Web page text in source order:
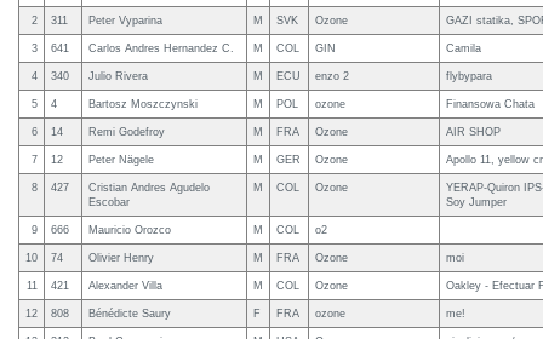
2 311 Peter Vyparina M SVK Ozone GAZI statika,
3 641 Carlos Andres Hernandez C. M COL GIN Camila
4 340 Julio Rivera M ECU enzo 2 flybypara
5 4 Bartosz Moszczynski M POL ozone Finansowa Chata
6 14 Remi Godefroy M FRA Ozone AIR SHOP
7 12 Peter Nägele M GER Ozone Apollo 11, yellow
8 427
Cristian Andres Agudelo
Escobar
M COL Ozone
YERAP-Quiron
Soy Jumper
9 666 Mauricio Orozco M COL o2
10 74 Olivier Henry M FRA Ozone moi
11 421 Alexander Villa M COL Ozone Oakley - Efectuar
12 808 Bénédicte Saury F FRA ozone me!